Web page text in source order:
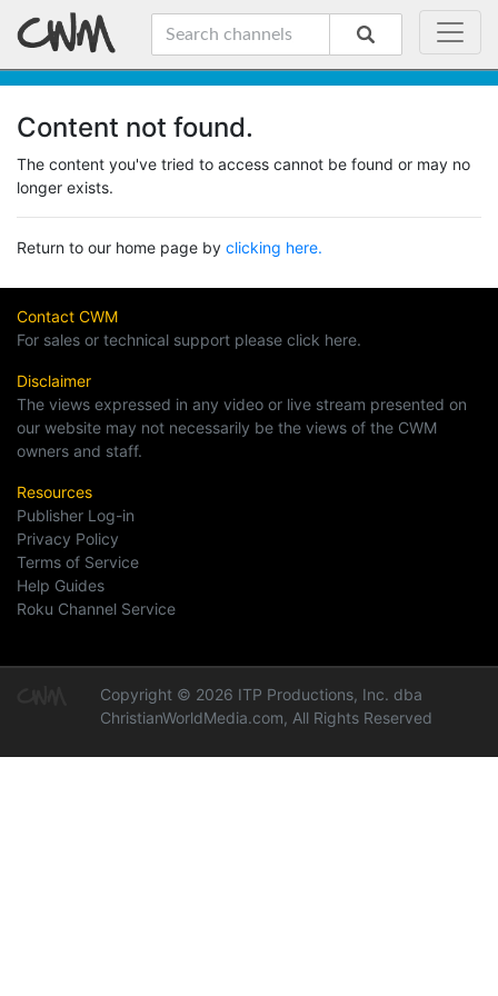
Content not found.
The content you've tried to access cannot be found or may no
longer exists.
Return to our home page by clicking here.
Contact CWM
For sales or technical support please click here.
Disclaimer
The views expressed in any video or live stream presented on
our website may not necessarily be the views of the CWM
owners and staff.
Resources
Publisher Log-in
Privacy Policy
Terms of Service
Help Guides
Roku Channel Service
Copyright © 2026 ITP Productions, Inc. dba
ChristianWorldMedia.com, All Rights Reserved